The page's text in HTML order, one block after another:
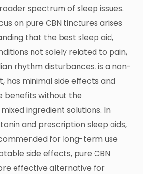
spectrum of sleep issues.
on pure CBN tinctures arises
that the best sleep aid,
not solely related to pain,
rhythm disturbances, is a non-
has minimal side effects and
benefits without the
ingredient solutions. In
and prescription sleep aids,
for long-term use
side effects, pure CBN
effective alternative for